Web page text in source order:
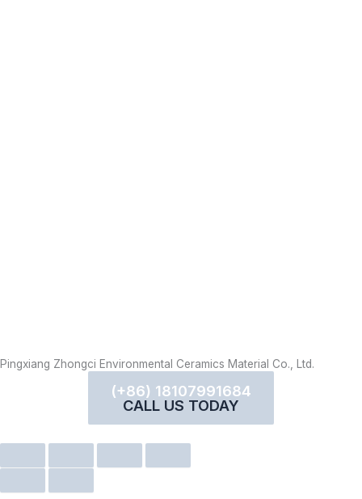
Pingxiang Zhongci Environmental Ceramics Material Co., Ltd.
(+86) 18107991684
CALL US TODAY